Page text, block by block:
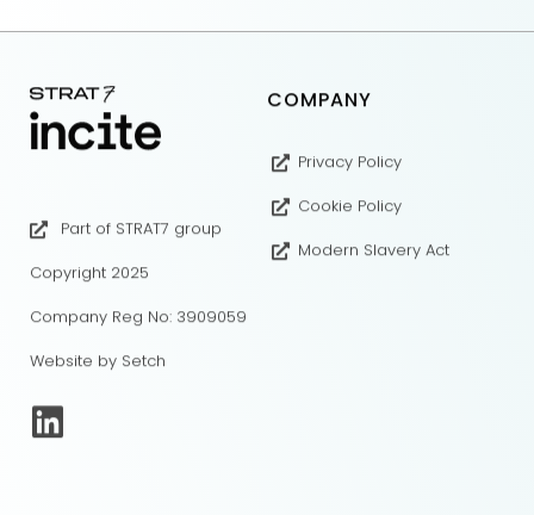
Part of STRAT7 group
Copyright 2025
Company Reg No: 3909059
Website by Setch
COMPANY
Privacy Policy
Cookie Policy
Modern Slavery Act